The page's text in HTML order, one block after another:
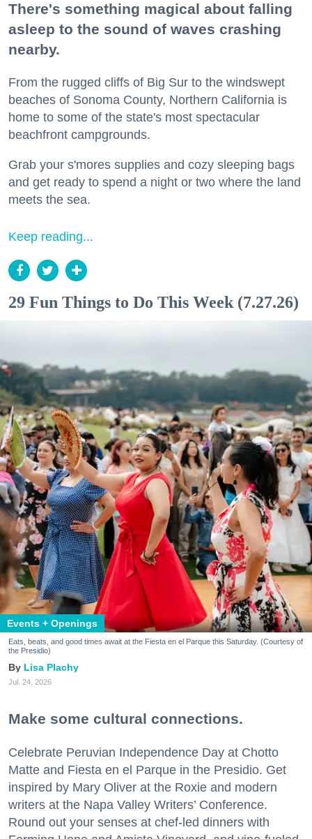
There's something magical about falling
asleep to the sound of waves crashing
nearby.
From the rugged cliffs of Big Sur to the windswept
beaches of Sonoma County, Northern California is
home to some of the state's most spectacular
beachfront campgrounds.
Grab your s'mores supplies and cozy sleeping bags
and get ready to spend a night or two where the land
meets the sea.
Keep reading...
29 Fun Things to Do This Week (7.27.26)
Events + Openings
Eats, beats, and good times await at the Fiesta en el Parque this Saturday. (Courtesy of
the Presidio)
Lisa Plachy
Jul. 24, 2026
Make some cultural connections.
Celebrate Peruvian Independence Day at Chotto
Matte and Fiesta en el Parque in the Presidio. Get
inspired by Mary Oliver at the Roxie and modern
writers at the Napa Valley Writers’ Conference.
Round out your senses at chef-led dinners with